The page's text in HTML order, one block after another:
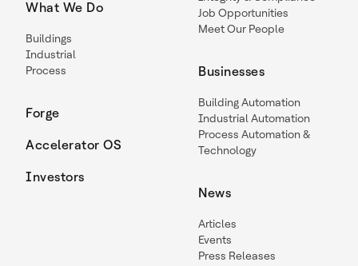
What We Do
Buildings
Industrial
Process
Forge
Accelerator OS
Investors
Job Opportunities
Meet Our People
Businesses
Building Automation
Industrial Automation
Process Automation &
Technology
News
Articles
Events
Press Releases